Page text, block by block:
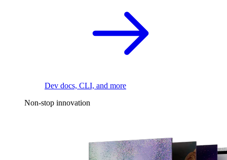
Dev docs, CLI, and more
Non-stop innovation